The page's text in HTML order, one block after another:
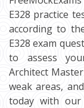
E328 practice
according to
E328 exam
to assess
Architect
weak areas,
today with our